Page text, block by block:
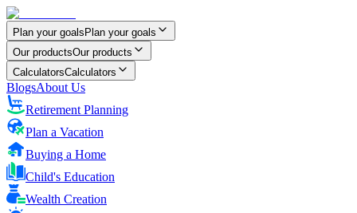
Plan your goals Plan your goals
Our productsOur products
CalculatorsCalculators
BlogsAbout Us
Retirement Planning
Plan a Vacation
Buying a Home
Child's Education
Wealth Creation